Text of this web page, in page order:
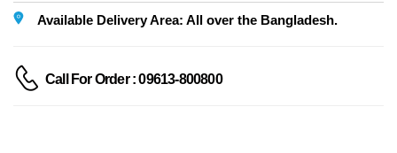
Available Delivery Area: All over the Bangladesh.
Call For Order : 09613-800800